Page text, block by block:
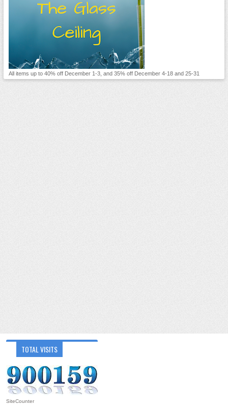
All items up to 40% off December 1-3, and 35% off December 4-18 and 25-31
TOTAL VISITS
SiteCounter